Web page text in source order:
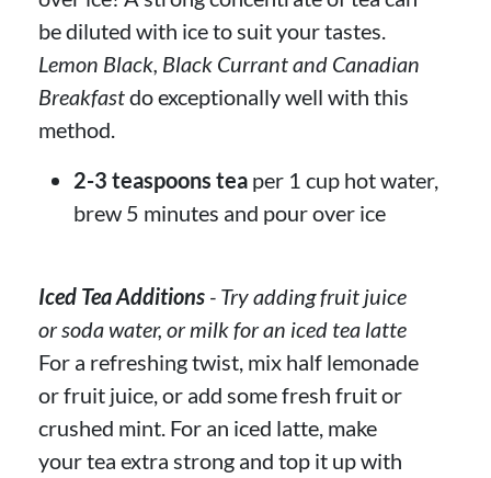
be diluted with ice to suit your tastes.
Lemon Black, Black Currant and Canadian
Breakfastdo exceptionally well with this
method.
2-3 teaspoons tea per 1 cup hot water,
brew 5 minutes and pour over ice
Iced Tea Additions - Try adding fruit juice
or soda water, or milk for an iced tea latte
For a refreshing twist, mix half lemonade
or fruit juice, or add some fresh fruit or
crushed mint. For an iced latte, make
your tea extra strong and top it up with